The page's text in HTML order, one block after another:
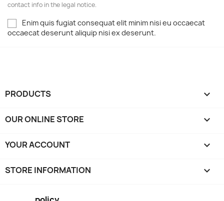
contact info in the legal notice.
Enim quis fugiat consequat elit minim nisi eu occaecat
occaecat deserunt aliquip nisi ex deserunt.
PRODUCTS 
OUR ONLINE STORE 
YOUR ACCOUNT 
STORE INFORMATION keyboard_arrow_down